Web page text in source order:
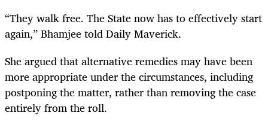
“They walk free. The State now has to effectively start
again,” Bhamjee told Daily Maverick.
She argued that alternative remedies may have been
more appropriate under the circumstances, including
postponing the matter, rather than removing the case
entirely from the roll.